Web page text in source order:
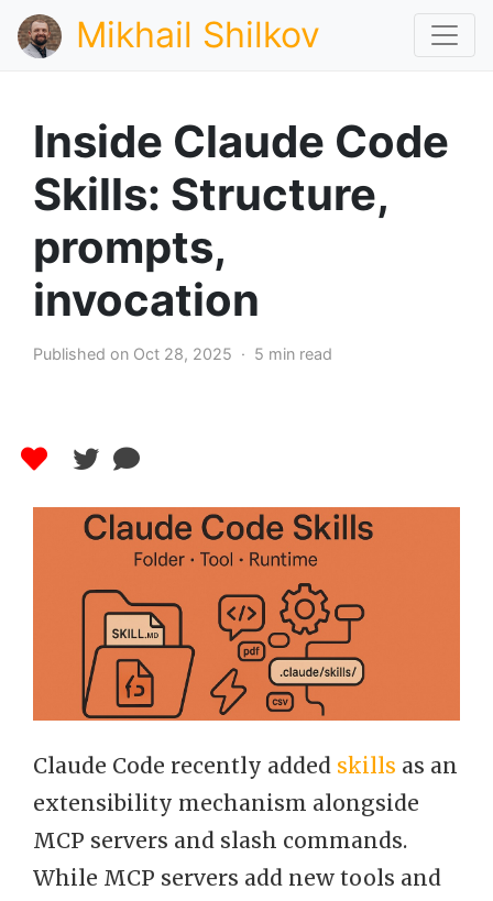
Mikhail Shilkov
Inside Claude Code
Skills: Structure,
prompts,
invocation
Published on Oct 28, 2025 · 5 min read
Claude Code recently added skills as an
extensibility mechanism alongside
MCP servers and slash commands.
While MCP servers add new tools and